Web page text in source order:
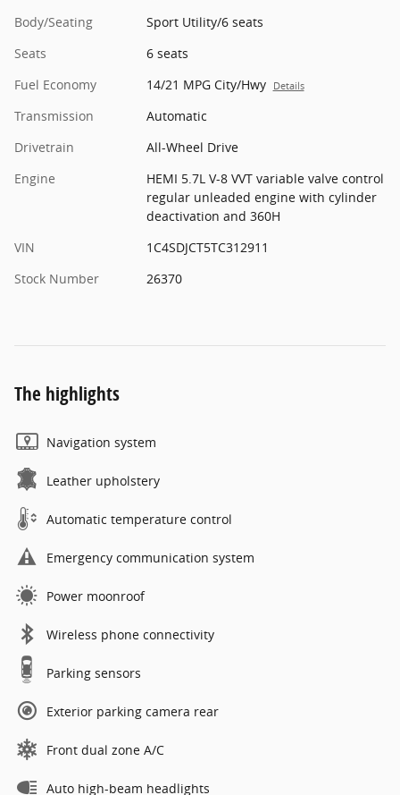
Body/Seating
Sport Utility/6 seats
Seats
6 seats
Fuel Economy
14/21 MPG City/Hwy Details
Transmission
Automatic
Drivetrain
All-Wheel Drive
Engine
HEMI 5.7L V-8 VVT variable valve control
regular unleaded engine with cylinder
deactivation and 360H
VIN
1C4SDJCT5TC312911
Stock Number
26370
The highlights
Navigation system
Leather upholstery
Automatic temperature control
Emergency communication system
Power moonroof
Wireless phone connectivity
Parking sensors
Exterior parking camera rear
Front dual zone A/C
Auto high-beam headlights